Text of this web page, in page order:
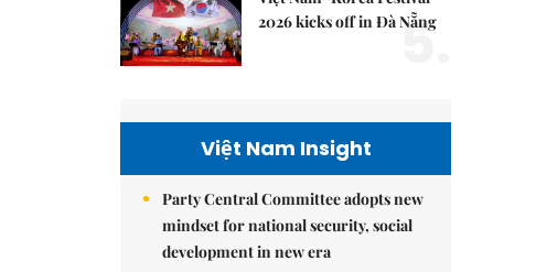
2026 kicks off in Đà Nẵng
5.
Việt Nam Insight
Party Central Committee adopts new
mindset for national security, social
development in new era